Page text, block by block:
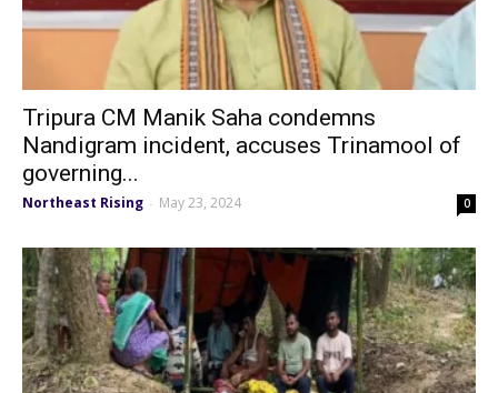
Tripura CM Manik Saha condemns
Nandigram incident, accuses Trinamool of
governing...
Northeast Rising - May 23, 2024 0